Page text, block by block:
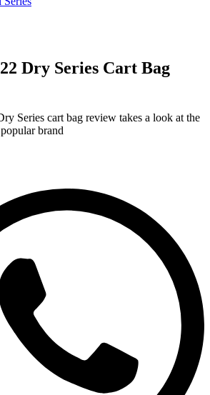
Dry Series Cart Bag
Series cart bag review takes a look at the
brand